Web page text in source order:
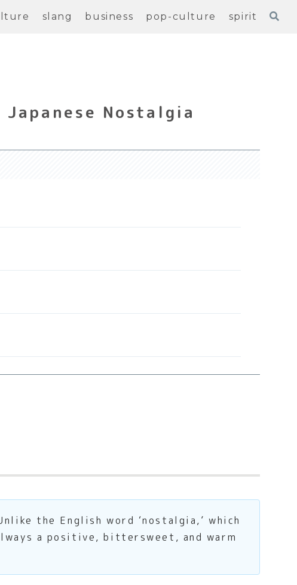
slang business pop-culture spirit
Nostalgia
the English word ‘nostalgia,’ which
a positive, bittersweet, and warm